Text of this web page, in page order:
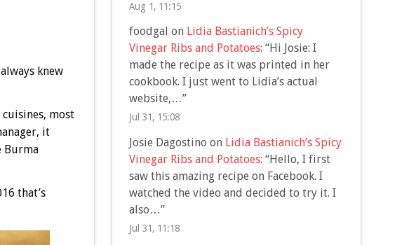
knew
most
it
Burma
that’s
Aug 1, 11:15
foodgal on Lidia Bastianich’s Spicy
Vinegar Ribs and Potatoes: “Hi Josie: I
made the recipe as it was printed in her
cookbook. I just went to Lidia’s actual
website,…”
Jul 31, 15:08
Josie Dagostino on Lidia Bastianich’s Spicy
Vinegar Ribs and Potatoes: “Hello, I first
saw this amazing recipe on Facebook. I
watched the video and decided to try it. I
also…”
Jul 31, 11:18